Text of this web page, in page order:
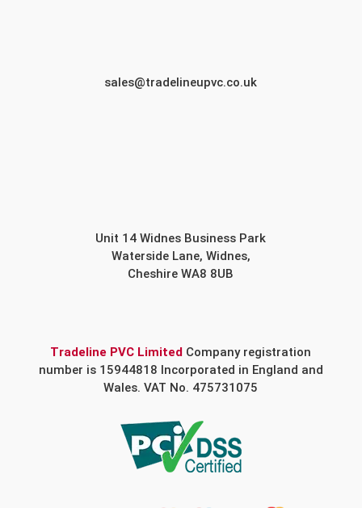
sales@tradelineupvc.co.uk
Unit 14 Widnes Business Park
Waterside Lane, Widnes,
Cheshire WA8 8UB
Tradeline PVC Limited Company registration
number is 15944818 Incorporated in England and
Wales. VAT No. 475731075